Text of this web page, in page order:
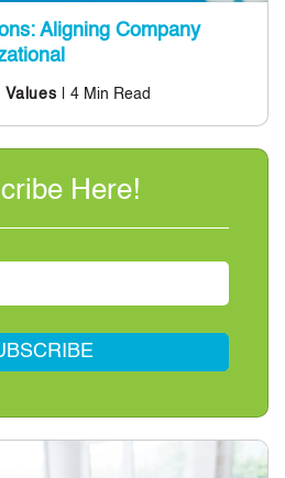
Aligning Company
Values | 4 Min Read
Here!